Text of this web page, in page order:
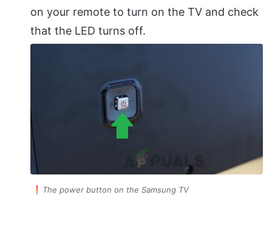
on your remote to turn on the TV and check
that the LED turns off.
The power button on the Samsung TV